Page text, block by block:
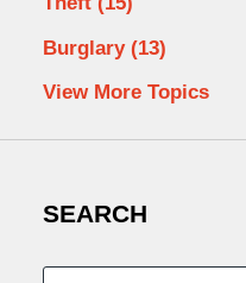
Burglary (13)
View More Topics
SEARCH